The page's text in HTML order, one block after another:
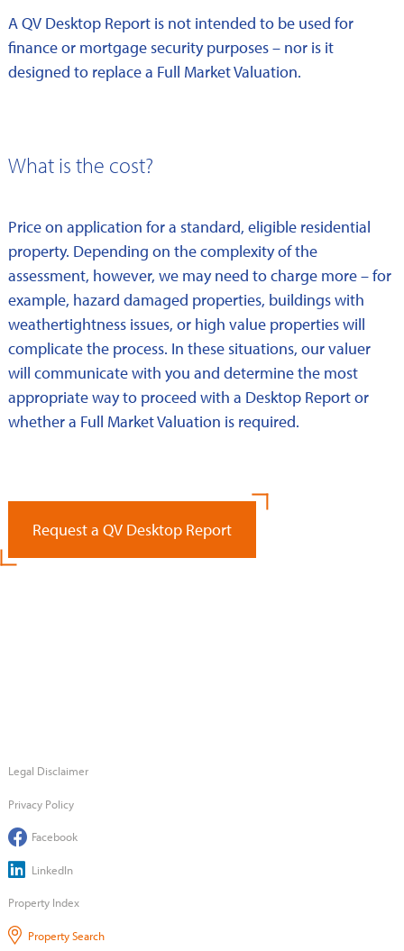
A QV Desktop Report is not intended to be used for
finance or mortgage security purposes – nor is it
designed to replace a Full Market Valuation.
What is the cost?
Price on application for a standard, eligible residential
property. Depending on the complexity of the
assessment, however, we may need to charge more – for
example, hazard damaged properties, buildings with
weathertightness issues, or high value properties will
complicate the process. In these situations, our valuer
will communicate with you and determine the most
appropriate way to proceed with a Desktop Report or
whether a Full Market Valuation is required.
Request a QV Desktop Report
Legal Disclaimer
Privacy Policy
Facebook
LinkedIn
Property Index
Property Search